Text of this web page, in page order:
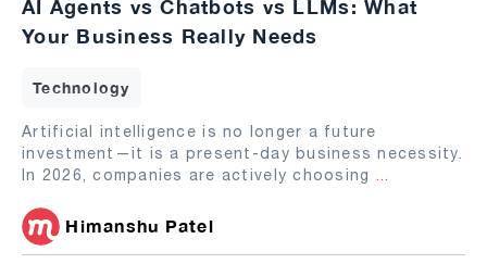
AI Agents vs Chatbots vs LLMs: What
Your Business Really Needs
Technology
Artificial intelligence is no longer a future
investment—it is a present-day business necessity.
In 2026, companies are actively choosing ...
Himanshu Patel